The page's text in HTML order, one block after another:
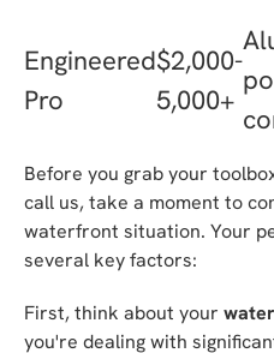
Engineered
Pro
$2,000-
5,000+
Before you grab your
call us, take a moment to
waterfront situation. Your
several key factors:
First, think about your
you're dealing with